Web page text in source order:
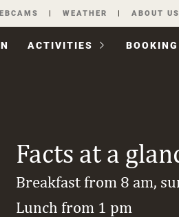
WEATHER ABOUT US
ACTIVITIES BOOKING
Facts at a
Breakfast from 8 am,
Lunch from 1 pm